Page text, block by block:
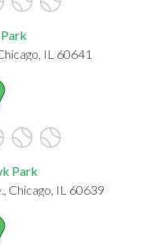
IL 60641
Park
Chicago, IL 60639